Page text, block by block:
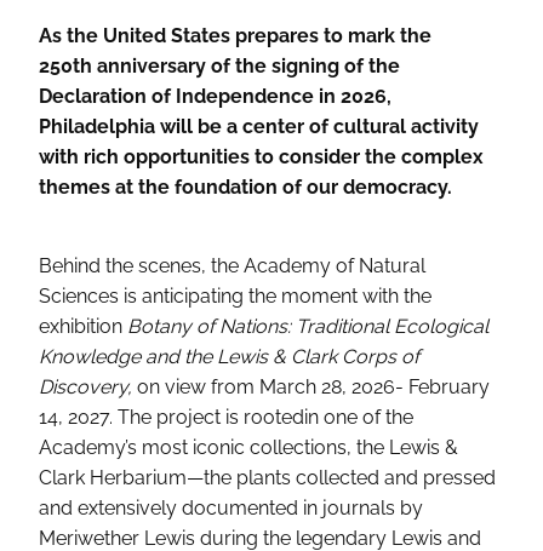
As the United States prepares to mark the
250th anniversary of the signing of the
Declaration of Independence in 2026,
Philadelphia will be a center of cultural activity
with rich opportunities to consider the complex
themes at the foundation of our democracy.
Behind the scenes, the Academy of Natural
Sciences is anticipating the moment with the
exhibition Botany of Nations: Traditional Ecological
Knowledge and the Lewis & Clark Corps of
Discovery, on view from March 28, 2026- February
14, 2027. The project is rootedin one of the
Academy’s most iconic collections, the Lewis &
Clark Herbarium—the plants collected and pressed
and extensively documented in journals by
Meriwether Lewis during the legendary Lewis and